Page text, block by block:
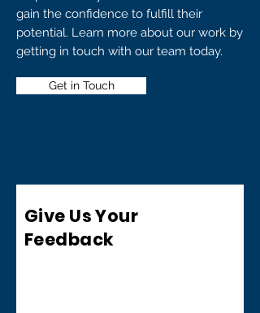
gain the confidence to fulfill their
potential. Learn more about our work by
getting in touch with our team today.
Get in Touch
Give Us Your
Feedback